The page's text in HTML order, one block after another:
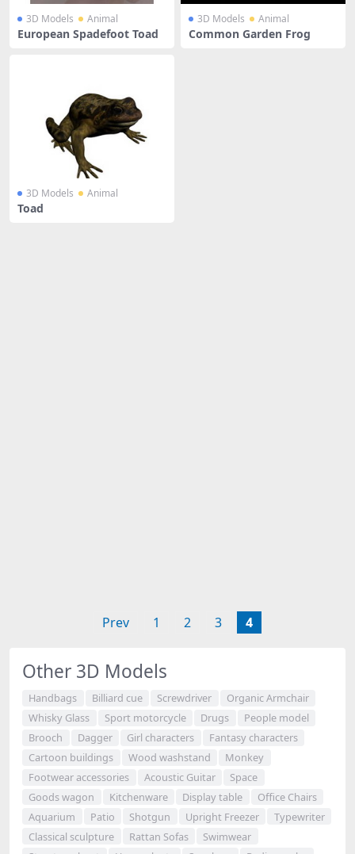
3D Models Animal
European Spadefoot Toad
3D Models Animal
Common Garden Frog
3D Models Animal
Toad
Prev 1 2 3 4
Other 3D Models
Handbags Billiard cue Screwdriver
Organic Armchair
Whisky Glass
Sport motorcycle Drugs
People model
Brooch
Dagger Girl characters
Fantasy characters
Cartoon buildings
Wood washstand
Monkey
Footwear accessories
Acoustic Guitar
Space
Goods wagon
Kitchenware Display table
Office Chairs
Aquarium
Patio Shotgun Upright Freezer
Typewriter
Classical sculpture
Rattan Sofas
Swimwear